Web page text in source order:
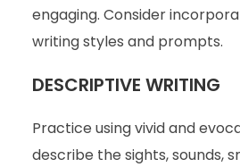
engaging. Consider
writing styles and prompts.
DESCRIPTIVE WRITING
Practice using vivid and
describe the sights, sounds,